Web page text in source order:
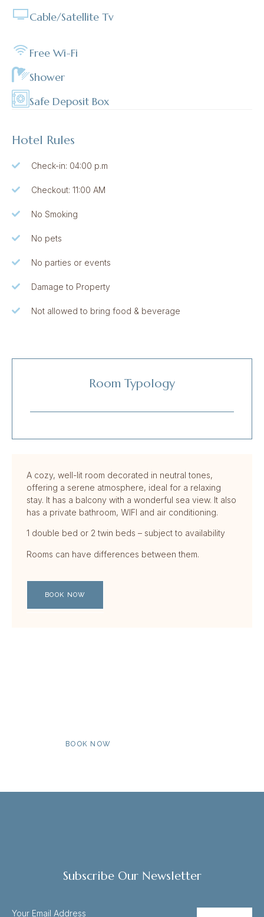
Cable/satellite Tv
Free Wi-Fi
Shower
Safe Deposit Box
Hotel Rules
Check-in: 04:00 p.m
Checkout: 11:00 AM
No Smoking
No pets
No parties or events
Damage to Property
Not allowed to bring food & beverage
Room Typology
A cozy, well-lit room decorated in neutral tones,
offering a serene atmosphere, ideal for a relaxing
stay. It has a balcony with a wonderful sea view. It also
has a private bathroom, WIFI and air conditioning.
1 double bed or 2 twin beds – subject to availability
Rooms can have differences between them.
BOOK NOW
BOOK NOW
Subscribe Our Newsletter